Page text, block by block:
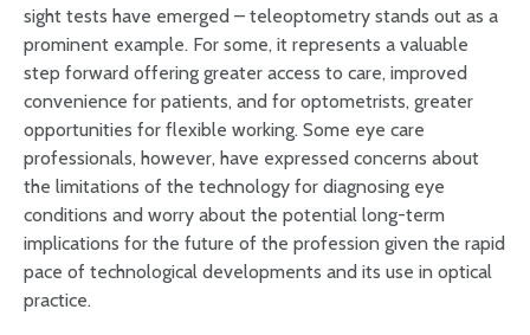
sight tests have emerged – teleoptometry stands out as a
prominent example. For some, it represents a valuable
step forward offering greater access to care, improved
convenience for patients, and for optometrists, greater
opportunities for flexible working. Some eye care
professionals, however, have expressed concerns about
the limitations of the technology for diagnosing eye
conditions and worry about the potential long-term
implications for the future of the profession given the rapid
pace of technological developments and its use in optical
practice.